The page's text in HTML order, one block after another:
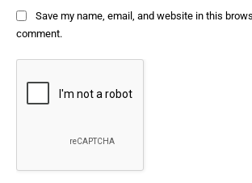
Save my name, email, and website in this
comment.